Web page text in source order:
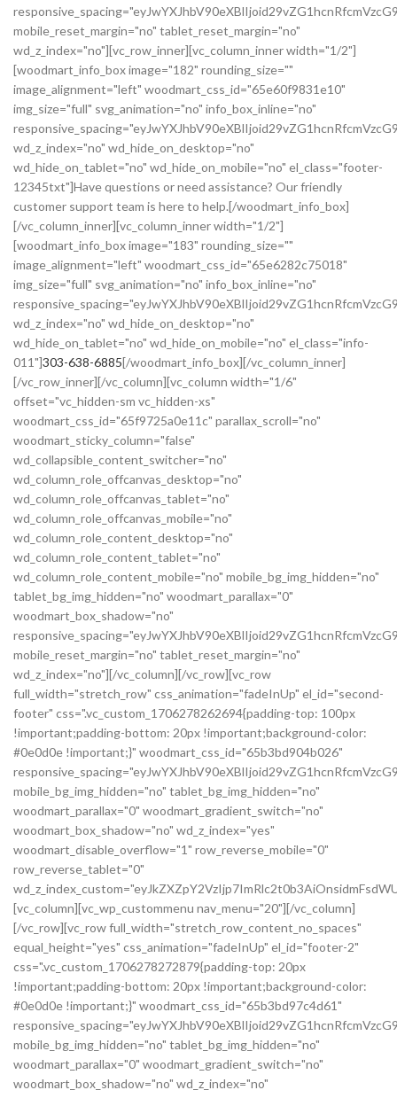
mobile_reset_margin="no" tablet_reset_margin="no"
wd_z_index="no"][vc_row_inner][vc_column_inner width="1/2"]
[woodmart_info_box image="182" rounding_size=""
image_alignment="left" woodmart_css_id="65e60f9831e10"
img_size="full" svg_animation="no" info_box_inline="no"
wd_z_index="no" wd_hide_on_desktop="no"
wd_hide_on_tablet="no" wd_hide_on_mobile="no" el_class="footer-
12345txt"]Have questions or need assistance? Our friendly
customer support team is here to help.[/woodmart_info_box]
[/vc_column_inner][vc_column_inner width="1/2"]
[woodmart_info_box image="183" rounding_size=""
image_alignment="left" woodmart_css_id="65e6282c75018"
img_size="full" svg_animation="no" info_box_inline="no"
wd_z_index="no" wd_hide_on_desktop="no"
wd_hide_on_tablet="no" wd_hide_on_mobile="no" el_class="info-
011"]303-638-6885[/woodmart_info_box][/vc_column_inner]
[/vc_row_inner][/vc_column][vc_column width="1/6"
offset="vc_hidden-sm vc_hidden-xs"
woodmart_css_id="65f9725a0e11c" parallax_scroll="no"
woodmart_sticky_column="false"
wd_collapsible_content_switcher="no"
wd_column_role_offcanvas_desktop="no"
wd_column_role_offcanvas_tablet="no"
wd_column_role_offcanvas_mobile="no"
wd_column_role_content_desktop="no"
wd_column_role_content_tablet="no"
wd_column_role_content_mobile="no" mobile_bg_img_hidden="no"
tablet_bg_img_hidden="no" woodmart_parallax="0"
woodmart_box_shadow="no"
mobile_reset_margin="no" tablet_reset_margin="no"
wd_z_index="no"][/vc_column][/vc_row][vc_row
full_width="stretch_row" css_animation="fadeInUp" el_id="second-
footer" css=".vc_custom_1706278262694{padding-top: 100px
!important;padding-bottom: 20px !important;background-color:
#0e0d0e !important;}" woodmart_css_id="65b3bd904b026"
mobile_bg_img_hidden="no" tablet_bg_img_hidden="no"
woodmart_parallax="0" woodmart_gradient_switch="no"
woodmart_box_shadow="no" wd_z_index="yes"
woodmart_disable_overflow="1" row_reverse_mobile="0"
row_reverse_tablet="0"
[vc_column][vc_wp_custommenu nav_menu="20"][/vc_column]
[/vc_row][vc_row full_width="stretch_row_content_no_spaces"
equal_height="yes" css_animation="fadeInUp" el_id="footer-2"
css=".vc_custom_1706278272879{padding-top: 20px
!important;padding-bottom: 20px !important;background-color:
#0e0d0e !important;}" woodmart_css_id="65b3bd97c4d61"
mobile_bg_img_hidden="no" tablet_bg_img_hidden="no"
woodmart_parallax="0" woodmart_gradient_switch="no"
woodmart_box_shadow="no" wd_z_index="no"